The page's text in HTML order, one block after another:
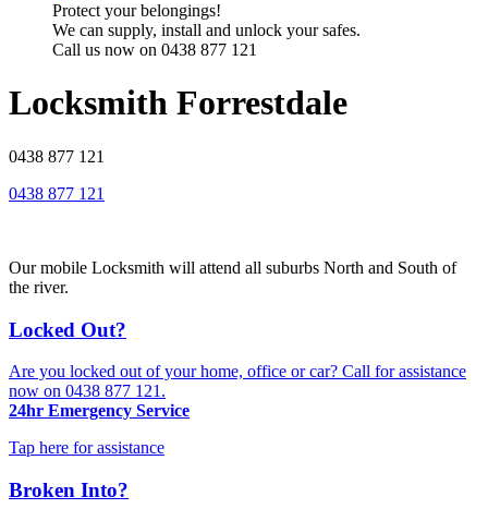
Protect your belongings!
We can supply, install and unlock your safes.
Call us now on 0438 877 121
Locksmith Forrestdale
0438 877 121
0438 877 121
Our mobile Locksmith will attend all suburbs North and South of
the river.
Locked Out?
Are you locked out of your home, office or car? Call for assistance
now on 0438 877 121 .
24hr Emergency Service
Tap here for assistance
Broken Into?